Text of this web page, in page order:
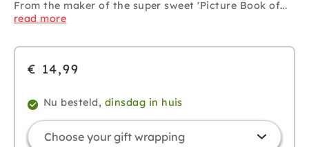
From the maker of the super sweet 'Picture Book of...
read more
€ 14,99
Nu besteld, dinsdag in huis